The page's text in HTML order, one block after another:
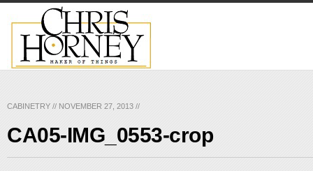
CABINETRY // NOVEMBER 27, 2013 //
CA05-IMG_0553-crop